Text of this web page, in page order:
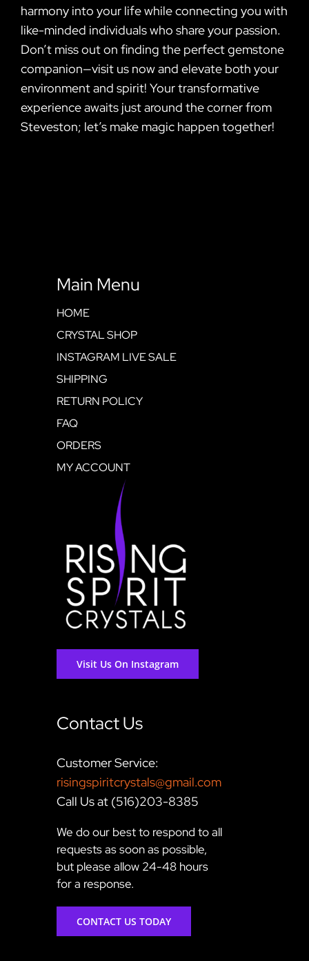
harmony into your life while connecting you with
like-minded individuals who share your passion.
Don’t miss out on finding the perfect gemstone
companion—visit us now and elevate both your
environment and spirit! Your transformative
experience awaits just around the corner from
Steveston; let’s make magic happen together!
Main Menu
HOME
CRYSTAL SHOP
INSTAGRAM LIVE SALE
SHIPPING
RETURN POLICY
FAQ
ORDERS
MY ACCOUNT
Visit Us On Instagram
Contact Us
Customer Service:
risingspiritcrystals@gmail.com
Call Us at (516)203-8385
We do our best to respond to all
requests as soon as possible,
but please allow 24-48 hours
for a response.
CONTACT US TODAY